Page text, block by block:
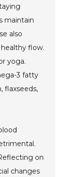
maintain
also
flow.
yoga.
3 fatty
flaxseeds,
on
changes